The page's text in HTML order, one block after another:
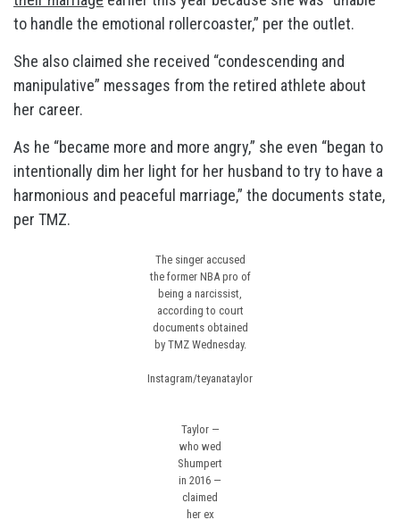
to handle the emotional rollercoaster,” per the outlet.
She also claimed she received “condescending and
manipulative” messages from the retired athlete about
her career.
As he “became more and more angry,” she even “began to
intentionally dim her light for her husband to try to have a
harmonious and peaceful marriage,” the documents state,
per TMZ.
The singer accused
the former NBA pro of
being a narcissist,
according to court
documents obtained
by TMZ Wednesday.
Instagram/teyanataylor
Taylor —
who wed
Shumpert
in 2016 —
claimed
her ex